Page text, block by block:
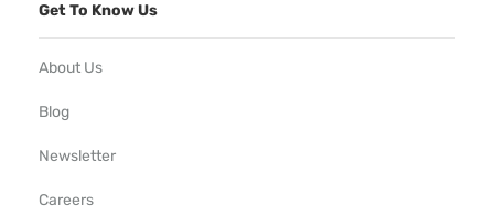
Get To Know Us
About Us
Blog
Newsletter
Careers